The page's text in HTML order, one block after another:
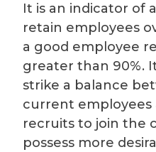
It is an indicator of
retain employees
a good employee
greater than 90%.
strike a balance
current employees
recruits to join the
possess more